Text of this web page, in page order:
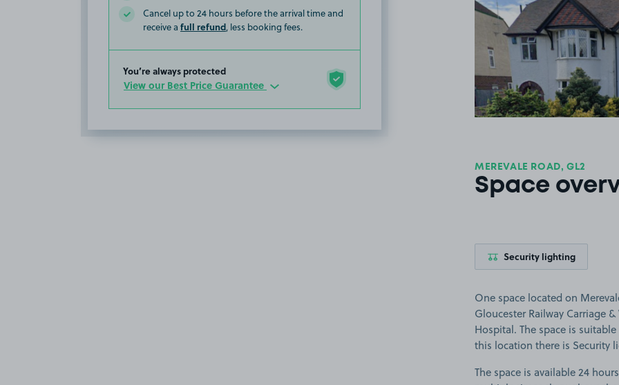
Cancel up to 24 hours before the arrival time and
receive a full refund, less booking fees.
You’re always protected
View our Best Price Guarantee
MEREVALE ROAD, GL2
Space
Security lighting
One space located on
Gloucester Railway Carriage
Hospital. The space is
this location there is Security
The space is available 24